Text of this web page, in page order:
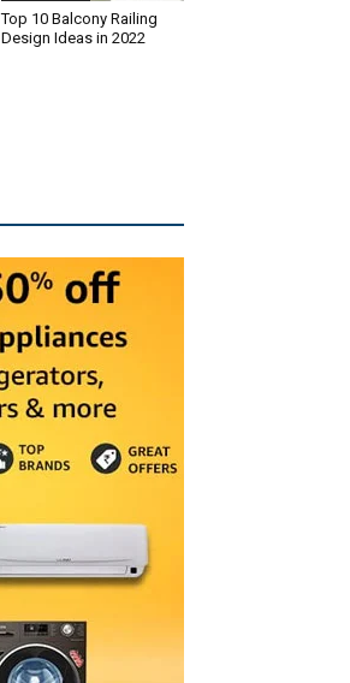
Top 10 Balcony Railing
Design Ideas in 2022